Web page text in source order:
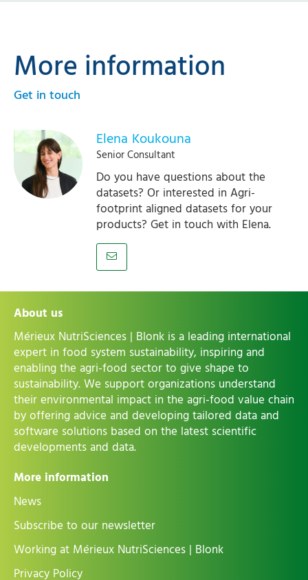
More information
Get in touch
Elena Koukouna
Senior Consultant
Do you have questions about the
datasets? Or interested in Agri-
footprint aligned datasets for your
products? Get in touch with Elena.
About us
Mérieux NutriSciences | Blonk is a leading international
expert in food system sustainability, inspiring and
enabling the agri-food sector to give shape to
sustainability. We support organizations understand
their environmental impact in the agri-food value chain
by offering advice and developing tailored data and
software solutions based on the latest scientific
developments and data.
More information
News
Subscribe to our newsletter
Working at Mérieux NutriSciences | Blonk
Privacy Policy